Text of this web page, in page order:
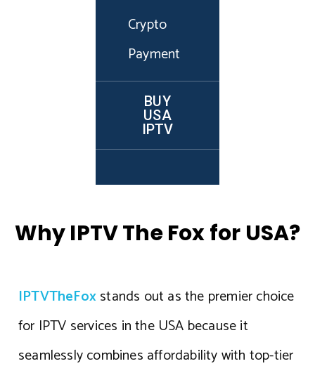
Crypto
Payment
BUY
USA
IPTV
Why IPTV The Fox for USA?
IPTVTheFoxstands out as the premier choice
for IPTV services in the USA because it
seamlessly combines affordability with top-tier